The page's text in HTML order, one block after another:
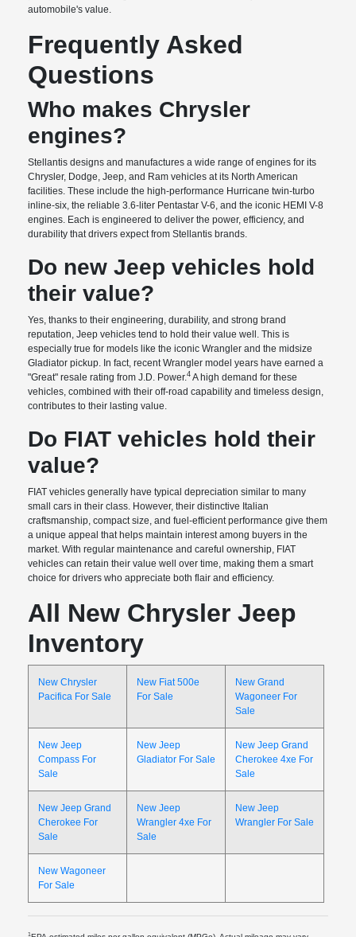
automobile's value.
Frequently Asked
Questions
Who makes Chrysler
engines?
Stellantis designs and manufactures a wide range of engines for its
Chrysler, Dodge, Jeep, and Ram vehicles at its North American
facilities. These include the high-performance Hurricane twin-turbo
inline-six, the reliable 3.6-liter Pentastar V-6, and the iconic HEMI V-8
engines. Each is engineered to deliver the power, efficiency, and
durability that drivers expect from Stellantis brands.
Do new Jeep vehicles hold
their value?
Yes, thanks to their engineering, durability, and strong brand
reputation, Jeep vehicles tend to hold their value well. This is
especially true for models like the iconic Wrangler and the midsize
Gladiator pickup. In fact, recent Wrangler model years have earned a
"Great" resale rating from J.D. Power.4 A high demand for these
vehicles, combined with their off-road capability and timeless design,
contributes to their lasting value.
Do FIAT vehicles hold their
value?
FIAT vehicles generally have typical depreciation similar to many
small cars in their class. However, their distinctive Italian
craftsmanship, compact size, and fuel-efficient performance give them
a unique appeal that helps maintain interest among buyers in the
market. With regular maintenance and careful ownership, FIAT
vehicles can retain their value well over time, making them a smart
choice for drivers who appreciate both flair and efficiency.
All New Chrysler Jeep
Inventory
New Chrysler
Pacifica For Sale
New Fiat 500e
For Sale
New Grand
Wagoneer For
Sale
New Jeep
Compass For
Sale
New Jeep
Gladiator For Sale
New Jeep Grand
Cherokee 4xe For
Sale
New Jeep Grand
Cherokee For
Sale
New Jeep
Wrangler 4xe For
Sale
New Jeep
Wrangler For Sale
New Wagoneer
For Sale
1